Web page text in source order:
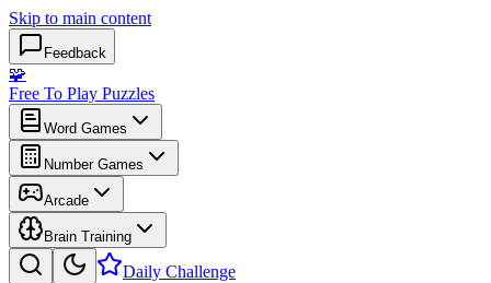
Skip to main content
Feedback
🧩
Free To Play Puzzles
Word Games
Number Games
Arcade
Brain Training
Daily Challenge